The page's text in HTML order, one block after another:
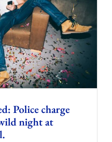
Police charge
night at